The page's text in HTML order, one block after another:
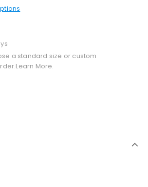
a standard size or custom
More.